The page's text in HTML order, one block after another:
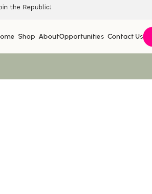
the Republic!
Shop AboutOpportunities Contact Us